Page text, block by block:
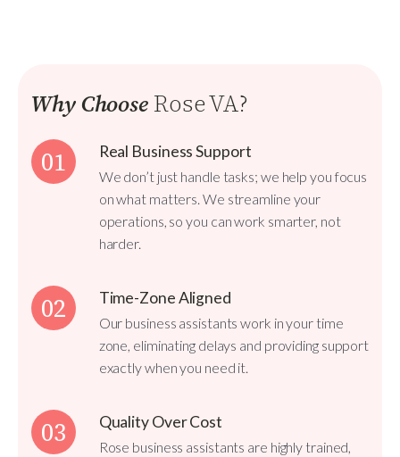
Why Choose Rose VA?
01 Real Business Support
We don’t just handle tasks; we help you focus
on what matters. We streamline your
operations, so you can work smarter, not
harder.
02 Time-Zone Aligned
Our business assistants work in your time
zone, eliminating delays and providing support
exactly when you need it.
03 Quality Over Cost
Rose business assistants are highly trained,